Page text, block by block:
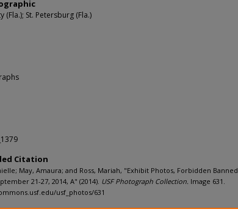
(Fla.); St. Petersburg (Fla.)
Citation
May, Amaura; and Ross, Mariah, "Exhibit Photos, Forbidden Banned
21-27, 2014, A" (2014). USF Photograph Collection. Image 631.
usf_photos/631